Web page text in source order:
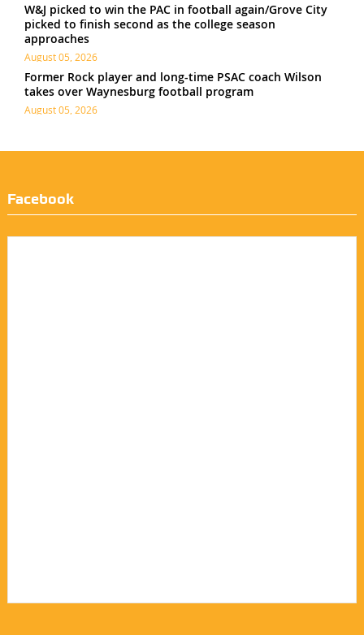
W&J picked to win the PAC in football again/Grove City
picked to finish second as the college season
approaches
August 05, 2026
Former Rock player and long-time PSAC coach Wilson
takes over Waynesburg football program
August 05, 2026
Facebook